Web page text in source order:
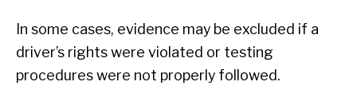
In some cases, evidence may be excluded if a
driver’s rights were violated or testing
procedures were not properly followed.